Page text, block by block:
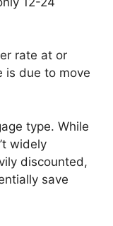
rate at or
is due to move
type. While
widely
discounted,
save